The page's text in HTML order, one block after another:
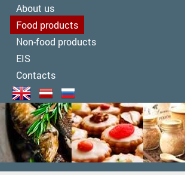
About us
Food products
Non-food products
EIS
Contacts